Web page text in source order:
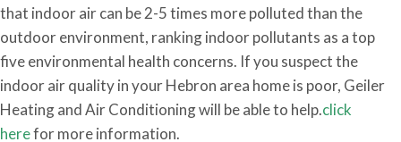
that indoor air can be 2-5 times more polluted than the
outdoor environment, ranking indoor pollutants as a top
five environmental health concerns. If you suspect the
indoor air quality in your Hebron area home is poor, Geiler
Heating and Air Conditioning will be able to help.click
herefor more information.